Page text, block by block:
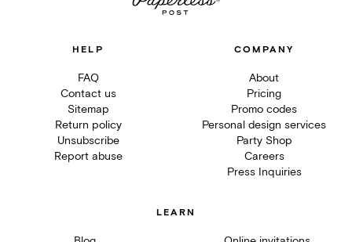
HELP
FAQ
Contact us
Sitemap
Return policy
Unsubscribe
Report abuse
COMPANY
About
Pricing
Promo codes
Personal design services
Party Shop
Careers
Press Inquiries
LEARN